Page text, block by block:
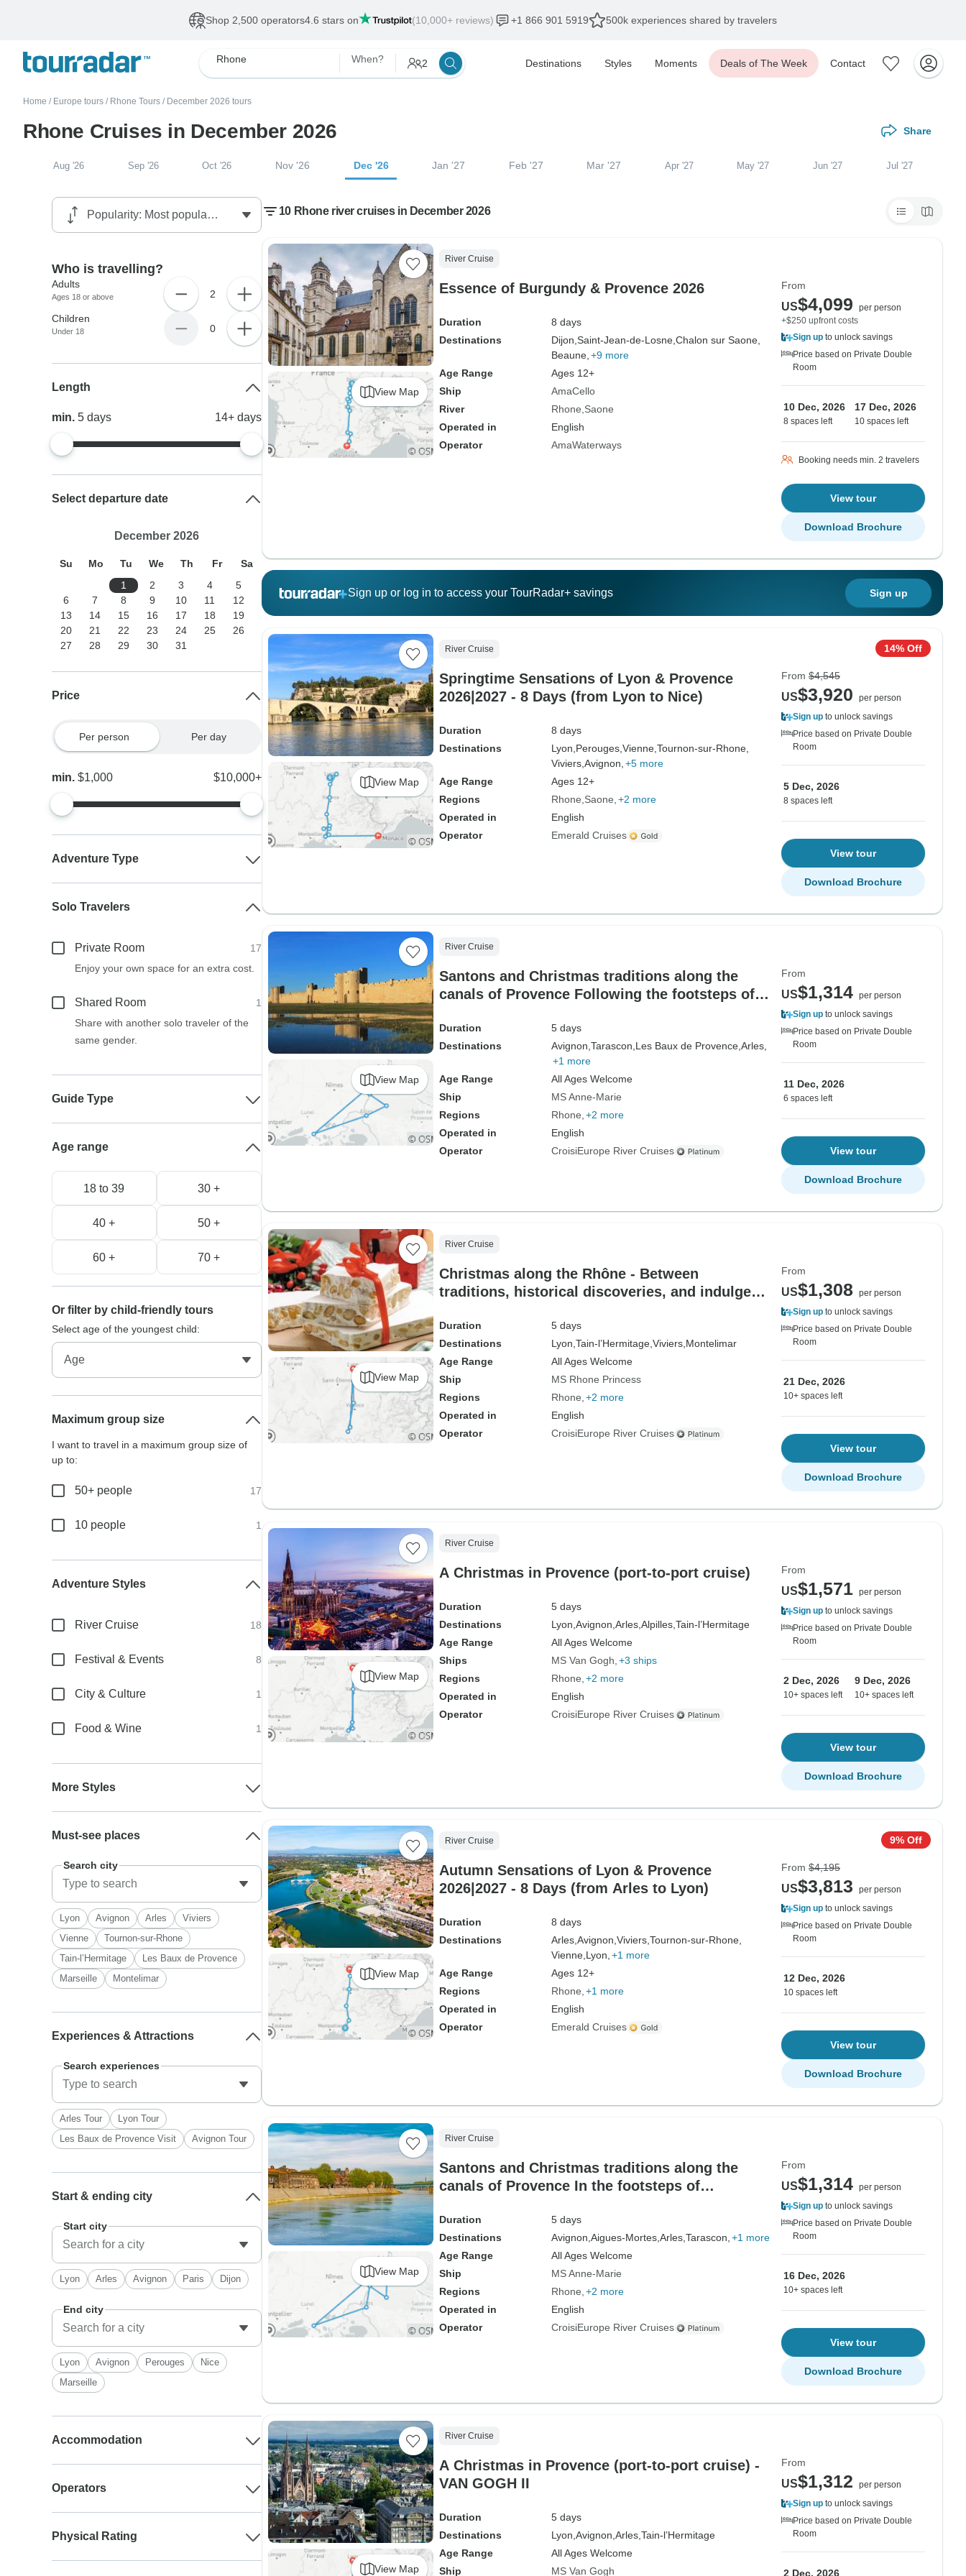
Shop 2,500 operators4.6 stars on (10,000+ reviews) +1 866 901 5919 500k experiences shared by travelers
Rhone When? 2 Destinations Styles Moments Deals of The Week Contact
Home / Europe tours / Rhone Tours / December 2026 tours
Rhone Cruises in December 2026 Share
Aug '26 Sep '26 Oct '26 Nov '26 Dec '26 Jan '27 Feb '27 Mar '27 Apr '27 May '27 Jun '27 Jul '27
10 Rhone river cruises in December 2026
View Map
River Cruise
Essence of Burgundy & Provence 2026
Duration
8 days
Destinations
Dijon, Saint-Jean-de-Losne, Chalon sur Saone,
Beaune, +9 more
Age Range
Ages 12+
Ship
AmaCello
River
Rhone Saone
Operated in
English
Operator
AmaWaterways
From
US$4,099
per person
+$250 upfront costs
Sign up to unlock savings
Price based on Private Double
Room
10 Dec, 2026
8 spaces left
17 Dec, 2026
10 spaces left
Booking needs min. 2 travelers
View tour
Download Brochure
Sign up or log in to access your TourRadar+ savings Sign up
View Map
River Cruise
Springtime Sensations of Lyon & Provence
2026|2027 - 8 Days (from Lyon to Nice)
Duration
8 days
Destinations
Lyon, Perouges, Vienne, Tournon-sur-Rhone,
Viviers, Avignon, +5 more
Age Range
Ages 12+
Regions
Rhone Saone +2 more
Operated in
English
Operator
Emerald Cruises
14% Off
From $4,545
US$3,920
per person
Sign up to unlock savings
Price based on Private Double
Room
5 Dec, 2026
8 spaces left
View tour
Download Brochure
View Map
River Cruise
Santons and Christmas traditions along the
canals of Provence Following the footsteps of
Duration
5 days
Destinations
Avignon, Tarascon, Les Baux de Provence, Arles,
+1 more
Age Range
All Ages Welcome
Ship
MS Anne-Marie
Regions
Rhone +2 more
Operated in
English
Operator
CroisiEurope River Cruises
From
US$1,314 per person
Sign up to unlock savings
Price based on Private Double
Room
11 Dec, 2026
6 spaces left
View tour
Download Brochure
View Map
River Cruise
Christmas along the Rhône - Between
traditions, historical discoveries, and indulgent
PRINCESS
Duration
5 days
Destinations
Lyon, Tain-l’Hermitage, Viviers, Montelimar
Age Range
All Ages Welcome
Ship
MS Rhone Princess
Regions
Rhone +2 more
Operated in
English
Operator
CroisiEurope River Cruises
From
US$1,308
per person
Sign up to unlock savings
Price based on Private Double
Room
21 Dec, 2026
10+ spaces left
View tour
Download Brochure
View Map
River Cruise
A Christmas in Provence (port-to-port cruise)
Duration
5 days
Destinations
Lyon, Avignon, Arles, Alpilles, Tain-l’Hermitage
Age Range
All Ages Welcome
Ships
MS Van Gogh +3 ships
Regions
Rhone +2 more
Operated in
English
Operator
CroisiEurope River Cruises
From
US$1,571 per person
Sign up to unlock savings
Price based on Private Double
Room
2 Dec, 2026
10+ spaces left
9 Dec, 2026
10+ spaces left
View tour
Download Brochure
View Map
River Cruise
Autumn Sensations of Lyon & Provence
2026|2027 - 8 Days (from Arles to Lyon)
Duration
8 days
Destinations
Arles, Avignon, Viviers, Tournon-sur-Rhone,
Vienne, Lyon, +1 more
Age Range
Ages 12+
Regions
Rhone +1 more
Operated in
English
Operator
Emerald Cruises
9% Off
From $4,195
US$3,813
per person
Sign up to unlock savings
Price based on Private Double
Room
12 Dec, 2026
10 spaces left
View tour
Download Brochure
View Map
River Cruise
Santons and Christmas traditions along the
canals of Provence In the footsteps of
Duration
5 days
Destinations
Avignon, Aigues-Mortes, Arles, Tarascon, +1 more
Age Range
All Ages Welcome
Ship
MS Anne-Marie
Regions
Rhone +2 more
Operated in
English
Operator
CroisiEurope River Cruises
From
US$1,314 per person
Sign up to unlock savings
Price based on Private Double
Room
16 Dec, 2026
10+ spaces left
View tour
Download Brochure
View Map
River Cruise
A Christmas in Provence (port-to-port cruise) -
VAN GOGH II
Duration
5 days
Destinations
Lyon, Avignon, Arles, Tain-l’Hermitage
Age Range
All Ages Welcome
Ship
MS Van Gogh
From
US$1,312
per person
Sign up to unlock savings
Price based on Private Double
Room
2 Dec, 2026
Who is travelling?
Adults
Ages 18 or above 2
Children
Under 18 0
Length
min.5days 14+ days
Select departure date
December 2026
Su Mo Tu We Th Fr
Sa
1
2 3 4
5
6
7 8 9 10 11
12
13
14 15 16 17 18
19
20
21 22 23 24 25
26
27
28 29 30 31
Price
Per person Per day
min.$1,000 $10,000+
Adventure Type
Solo Travelers
Private Room
17
Enjoy your own space for an extra cost.
Shared Room
1
Share with another solo traveler of the
same gender.
Guide Type
Age range
18 to 39 30 +
40 + 50 +
60 + 70 +
Or filter by child-friendly tours
Select age of the youngest child:
Maximum group size
I want to travel in a maximum group size of
up to:
50+ people 17
10 people 1
Adventure Styles
River Cruise 18
Festival & Events 8
City & Culture 1
Food & Wine 1
More Styles
Must-see places
Search city
Lyon Avignon Arles
Viviers
Vienne
Tournon-sur-Rhone
Tain-l’Hermitage
Les Baux de Provence
Marseille
Montelimar
Experiences & Attractions
Search experiences
Arles Tour
Lyon Tour
Les Baux de Provence Visit
Avignon Tour
Start & ending city
Start city
Lyon Arles Avignon Paris Dijon
End city
Lyon Avignon Perouges
Nice
Marseille
Accommodation
Operators
Physical Rating